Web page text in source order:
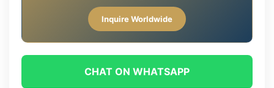
Inquire Worldwide
CHAT ON WHATSAPP